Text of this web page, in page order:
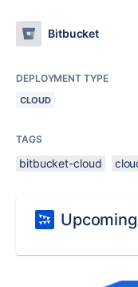
Bitbucket
DEPLOYMENT TYPE
CLOUD
TAGS
bitbucket-cloud